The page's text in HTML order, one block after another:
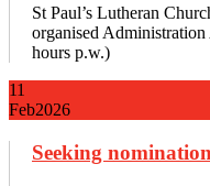
St Paul’s Lutheran
organised
hours p.w.)
11
Feb2026
Seeking